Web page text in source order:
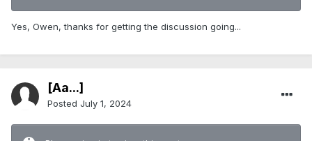
Yes, Owen, thanks for getting the discussion going...
[Aa...]
Posted July 1, 2024